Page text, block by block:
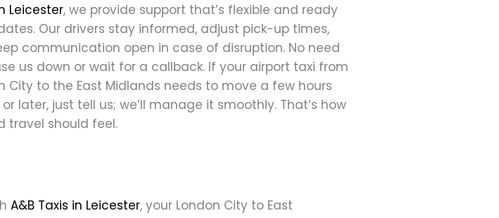
Leicester, we provide support that’s flexible and ready
Our drivers stay informed, adjust pick-up times,
communication open in case of disruption. No need
us down or wait for a callback. If your airport taxi from
City to the East Midlands needs to move a few hours
later, just tell us; we’ll manage it smoothly. That’s how
travel should feel.
A&B Taxis in Leicester, your London City to East